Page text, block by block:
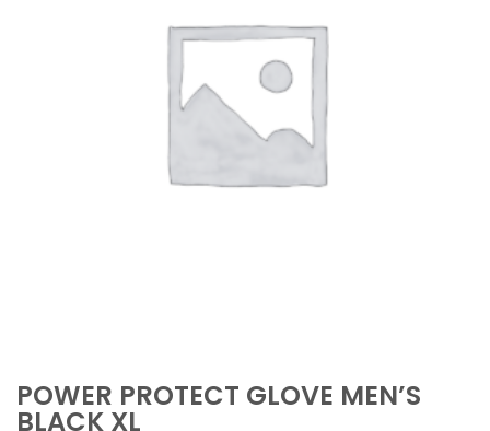
POWER PROTECT GLOVE MEN’S
BLACK XL